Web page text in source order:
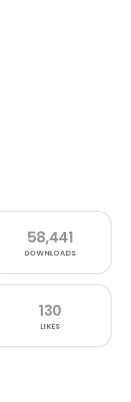
58,441
DOWNLOADS
130
LIKES